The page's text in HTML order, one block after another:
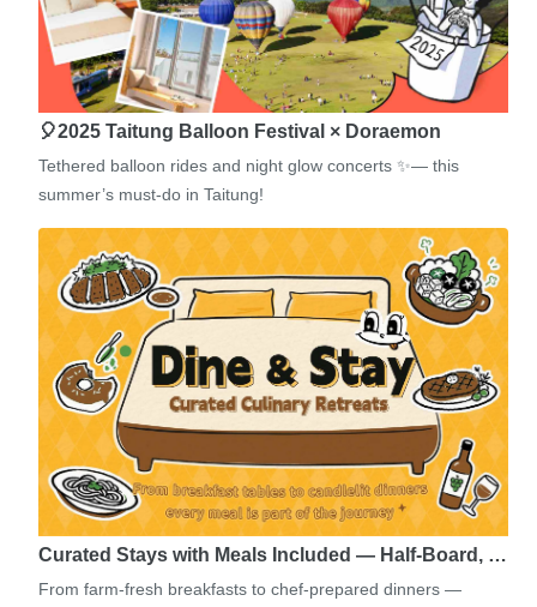
🎈2025 Taitung Balloon Festival × Doraemon
Tethered balloon rides and night glow concerts ✨— this
summer’s must-do in Taitung!
Curated Stays with Meals Included — Half-Board, …
From farm-fresh breakfasts to chef-prepared dinners —